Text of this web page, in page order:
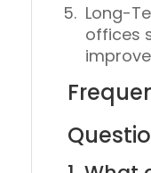
Long-
offices